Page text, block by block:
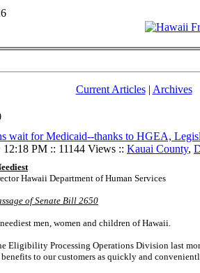
Current Articles| Archives
wait for Medicaid--thanks to HGEA,
PM :: 11144 Views :: Kauai County,
Hawaii Department of Human Services
of Senate Bill 2650
men, women and children of Hawaii.
Eligibility Processing Operations Division last
to our customers as quickly and